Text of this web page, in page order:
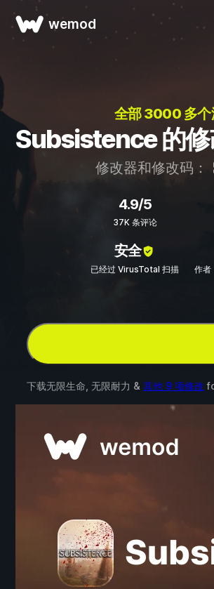
wemod
全部 3000 多
Subsistence 的
修改器和修改码：
4.9/5
37K 条评论
安全
已经过 VirusTotal 扫描 作
下载无限生命, 无限耐力 & 其他 9 项修改